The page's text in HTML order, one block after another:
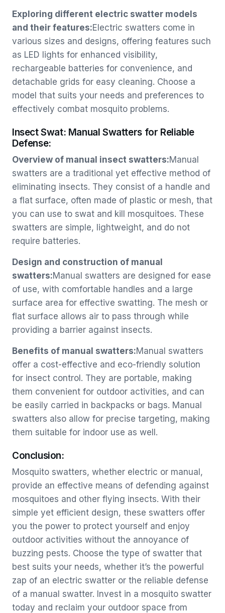
Exploring different electric swatter models
and their features:Electric swatters come in
various sizes and designs, offering features such
as LED lights for enhanced visibility,
rechargeable batteries for convenience, and
detachable grids for easy cleaning. Choose a
model that suits your needs and preferences to
effectively combat mosquito problems.
Insect Swat: Manual Swatters for Reliable
Defense:
Overview of manual insect swatters:Manual
swatters are a traditional yet effective method of
eliminating insects. They consist of a handle and
a flat surface, often made of plastic or mesh, that
you can use to swat and kill mosquitoes. These
swatters are simple, lightweight, and do not
require batteries.
Design and construction of manual
swatters:Manual swatters are designed for ease
of use, with comfortable handles and a large
surface area for effective swatting. The mesh or
flat surface allows air to pass through while
providing a barrier against insects.
Benefits of manual swatters:Manual swatters
offer a cost-effective and eco-friendly solution
for insect control. They are portable, making
them convenient for outdoor activities, and can
be easily carried in backpacks or bags. Manual
swatters also allow for precise targeting, making
them suitable for indoor use as well.
Conclusion:
Mosquito swatters, whether electric or manual,
provide an effective means of defending against
mosquitoes and other flying insects. With their
simple yet efficient design, these swatters offer
you the power to protect yourself and enjoy
outdoor activities without the annoyance of
buzzing pests. Choose the type of swatter that
best suits your needs, whether it’s the powerful
zap of an electric swatter or the reliable defense
of a manual swatter. Invest in a mosquito swatter
today and reclaim your outdoor space from